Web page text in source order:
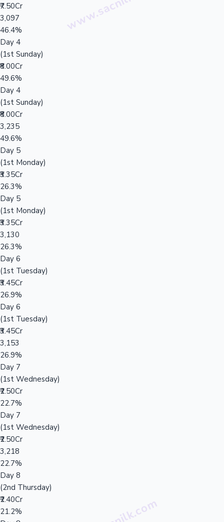
₹7.50Cr
3,097
46.4%
Day 4
(1st Sunday)
₹8.00Cr
49.6%
Day 4
(1st Sunday)
₹8.00Cr
3,235
49.6%
Day 5
(1st Monday)
₹3.35Cr
26.3%
Day 5
(1st Monday)
₹3.35Cr
3,130
26.3%
Day 6
(1st Tuesday)
₹3.45Cr
26.9%
Day 6
(1st Tuesday)
₹3.45Cr
3,153
26.9%
Day 7
(1st Wednesday)
₹2.50Cr
22.7%
Day 7
(1st Wednesday)
₹2.50Cr
3,218
22.7%
Day 8
(2nd Thursday)
₹2.40Cr
21.2%